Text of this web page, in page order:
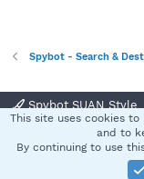
Spybot - Search &
Spybot SUAN Style
Terms
Community platform by
This site uses cookies
and to
By continuing to use